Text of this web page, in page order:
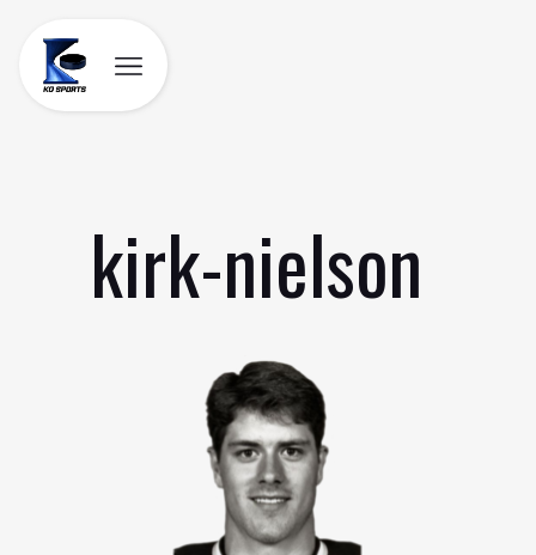
content
kirk-nielson